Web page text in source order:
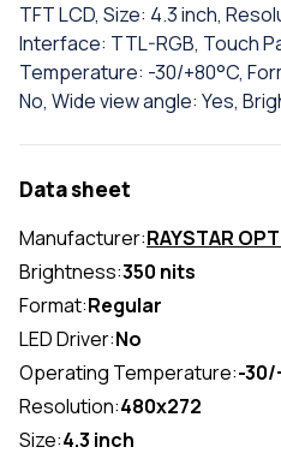
TFT LCD, Size: 4.3 inch,
Interface: TTL-RGB, Touch
Temperature: -30/+80°C,
No, Wide view angle: Yes,
Data sheet
Manufacturer:RAYSTAR
Brightness:350 nits
Format:Regular
LED Driver:No
Operating Temperature:-30/
Resolution:480x272
Size:4.3 inch